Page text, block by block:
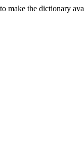
make the dictionary